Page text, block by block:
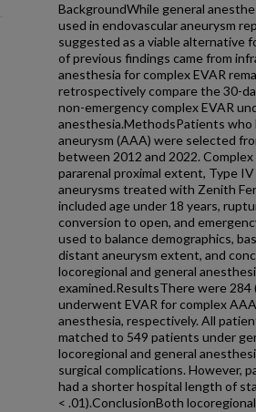
BackgroundWhile general
used in endovascular aneurysm
suggested as a viable alternative
of previous findings came from
anesthesia for complex EVAR
retrospectively compare the 30-
non-emergency complex EVAR
anesthesia.MethodsPatients who
aneurysm (AAA) were selected
between 2012 and 2022.
pararenal proximal extent, Type
aneurysms treated with Zenith
included age under 18 years,
conversion to open, and
used to balance demographics,
distant aneurysm extent, and
locoregional and general
examined.ResultsThere were 284
underwent EVAR for complex
anesthesia, respectively. All
matched to 549 patients under
locoregional and general
surgical complications. However,
had a shorter hospital length of
< .01).ConclusionBoth